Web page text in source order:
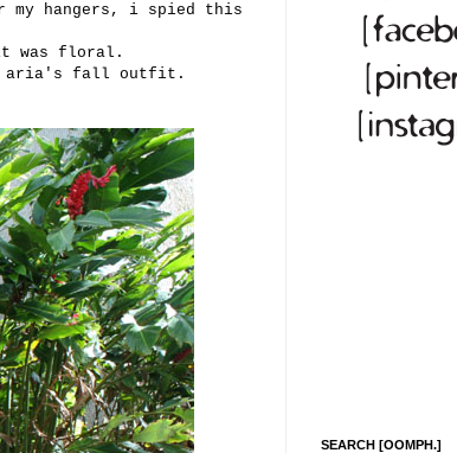
my hangers, i spied this
was floral.
aria's fall outfit.
SEARCH [OOMPH.]